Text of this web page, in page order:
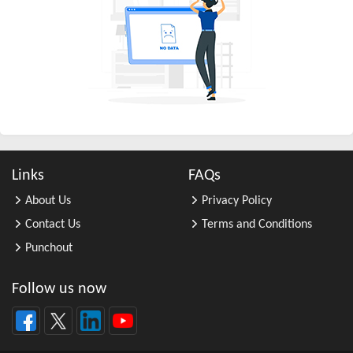
All Other Business Support Servic ...
All Other Chemical Product and Pr ...
All Other Consumer Goods Rental
All Other Converted Paper Product ...
All Other Electrical Equipment an ...
All Other Financial Investment Ac ...
All Other Food Manufacturing
All Other General Merchandise Ret ...
All Other General Purpose Machine ...
All Other Home Furnishings Retail ...
Links
About Us
Contact Us
Punchout
FAQs
Privacy Policy
Terms and Conditions
Follow us now